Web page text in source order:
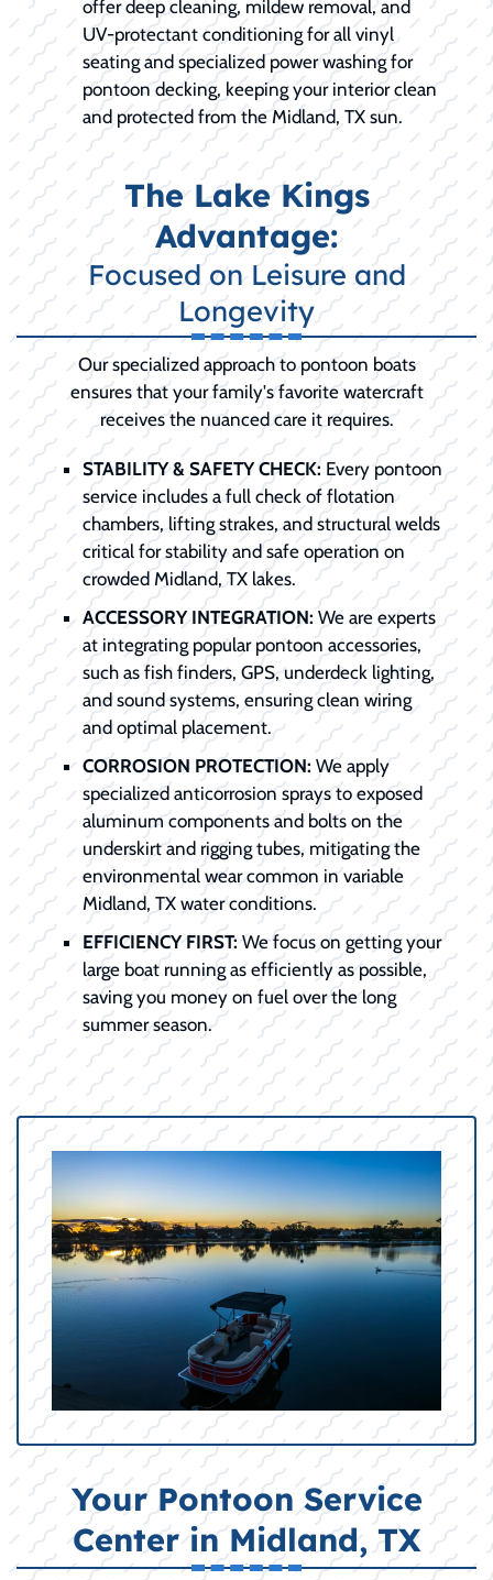
offer deep cleaning, mildew removal, and
UV-protectant conditioning for all vinyl
seating and specialized power washing for
pontoon decking, keeping your interior clean
and protected from the Midland, TX sun.
The Lake Kings
Advantage:
Focused on Leisure and
Longevity
Our specialized approach to pontoon boats
ensures that your family's favorite watercraft
receives the nuanced care it requires.
STABILITY & SAFETY CHECK: Every pontoon
service includes a full check of flotation
chambers, lifting strakes, and structural welds
critical for stability and safe operation on
crowded Midland, TX lakes.
ACCESSORY INTEGRATION: We are experts
at integrating popular pontoon accessories,
such as fish finders, GPS, underdeck lighting,
and sound systems, ensuring clean wiring
and optimal placement.
CORROSION PROTECTION: We apply
specialized anticorrosion sprays to exposed
aluminum components and bolts on the
underskirt and rigging tubes, mitigating the
environmental wear common in variable
Midland, TX water conditions.
EFFICIENCY FIRST:We focus on getting your
large boat running as efficiently as possible,
saving you money on fuel over the long
summer season.
Your Pontoon Service
Center in Midland, TX